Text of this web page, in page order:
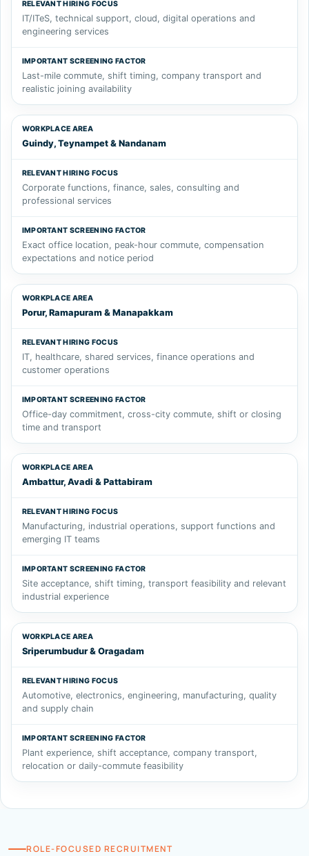
IT/ITeS, technical support, cloud, digital operations and
engineering services
Last-mile commute, shift timing, company transport and
realistic joining availability
Guindy, Teynampet & Nandanam
Corporate functions, finance, sales, consulting and
professional services
Exact office location, peak-hour commute, compensation
expectations and notice period
Porur, Ramapuram & Manapakkam
IT, healthcare, shared services, finance operations and
customer operations
Office-day commitment, cross-city commute, shift or closing
time and transport
Ambattur, Avadi & Pattabiram
Manufacturing, industrial operations, support functions and
emerging IT teams
Site acceptance, shift timing, transport feasibility and relevant
industrial experience
Sriperumbudur & Oragadam
Automotive, electronics, engineering, manufacturing, quality
and supply chain
Plant experience, shift acceptance, company transport,
relocation or daily-commute feasibility
ROLE-FOCUSED RECRUITMENT